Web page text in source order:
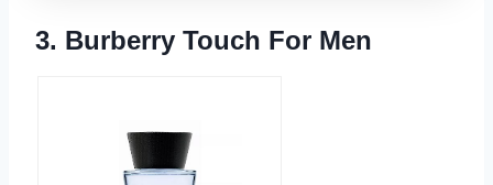
3. Burberry Touch For Men